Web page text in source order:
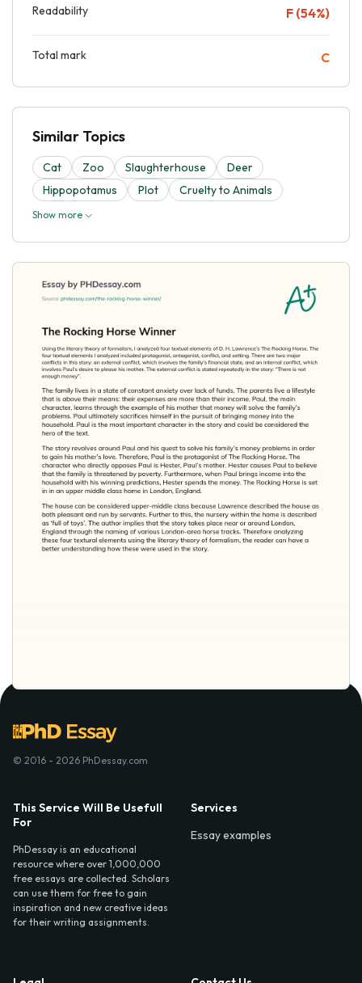
Readability F (54%)
Total mark C
Similar Topics
Cat Zoo Slaughterhouse
Deer
Hippopotamus
Plot Cruelty to Animals
Show more
© 2016 - 2026 PhDessay.com
This Service Will Be Usefull
For
PhDessay is an educational
resource where over 1,000,000
free essays are collected. Scholars
can use them for free to gain
inspiration and new creative ideas
for their writing assignments.
Services
Essay examples